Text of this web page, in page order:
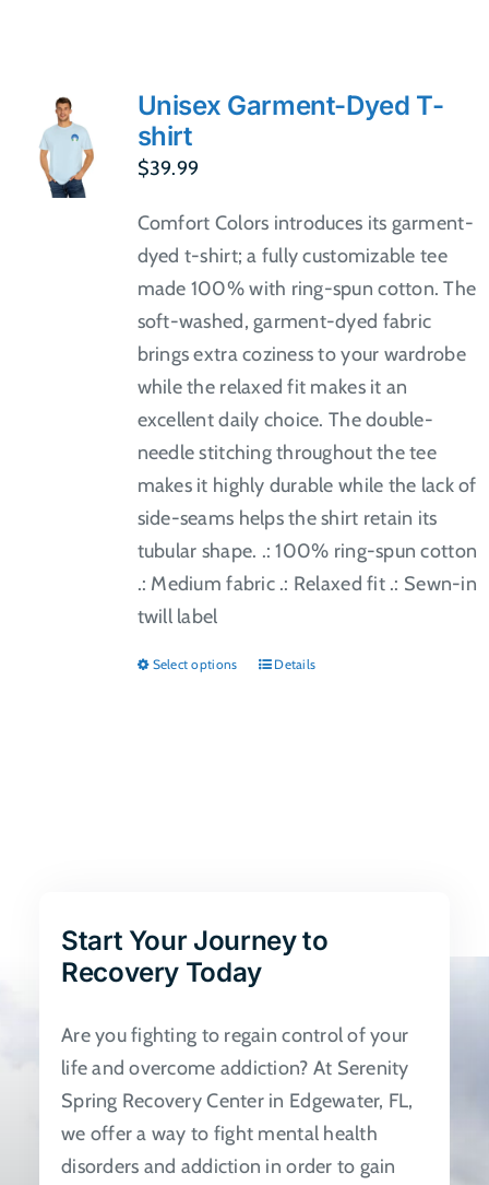
Unisex Garment-Dyed T-
shirt
$39.99
Comfort Colors introduces its garment-
dyed t-shirt; a fully customizable tee
made 100% with ring-spun cotton. The
soft-washed, garment-dyed fabric
brings extra coziness to your wardrobe
while the relaxed fit makes it an
excellent daily choice. The double-
needle stitching throughout the tee
makes it highly durable while the lack of
side-seams helps the shirt retain its
tubular shape. .: 100% ring-spun cotton
.: Medium fabric .: Relaxed fit .: Sewn-in
twill label
Select options
This
be
chosen
the
product
page
Details
Start Your Journey to
Recovery Today
Are you fighting to regain control of your
life and overcome addiction? At Serenity
Spring Recovery Center in Edgewater, FL,
we offer a way to fight mental health
disorders and addiction in order to gain